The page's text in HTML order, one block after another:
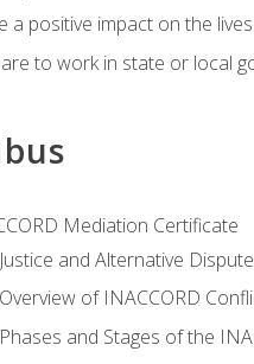
a positive impact on the
to work in state or local
Mediation Certificate
Justice and Alternative
Overview of INACCORD
Phases and Stages of the